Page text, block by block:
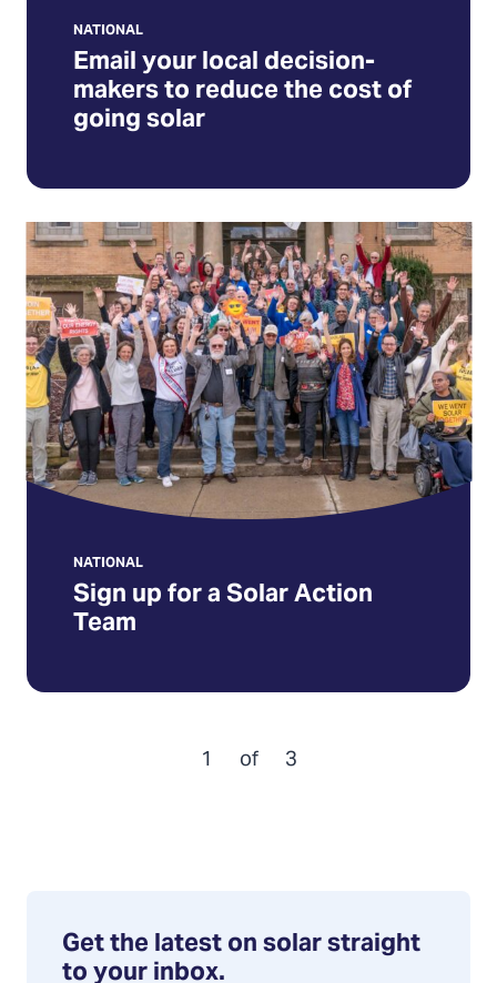
(Opens
tab)
Email your local decision-
makers to reduce the cost of
going solar
NATIONAL
Sign
up
for
a
Solar
Action
Team
Sign up for a Solar Action
Team
NATIONAL
1 of 3
Get the latest on solar straight